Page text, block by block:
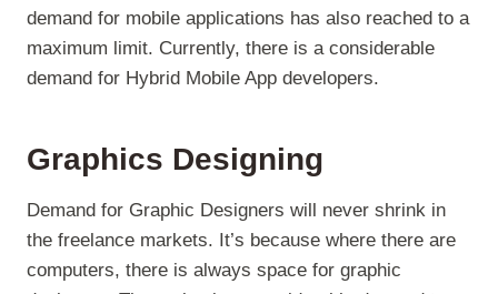
demand for mobile applications has also reached to a
maximum limit. Currently, there is a considerable
demand for Hybrid Mobile App developers.
Graphics Designing
Demand for Graphic Designers will never shrink in
the freelance markets. It’s because where there are
computers, there is always space for graphic